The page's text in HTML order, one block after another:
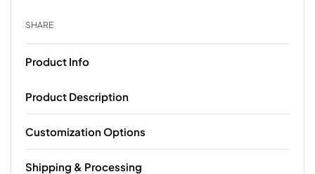
SHARE
Product Info
Product Description
Customization Options
Shipping & Processing